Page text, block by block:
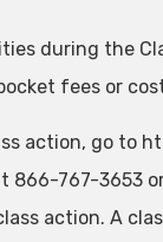
during the
fees or
action, go to
866-767-3653
action. A